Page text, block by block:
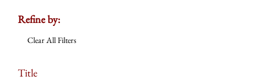
Refine by:
Clear All Filters
Title